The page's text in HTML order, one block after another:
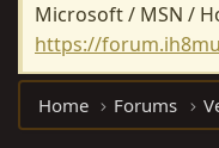
Microsoft / MSN /
https://
Home Forums